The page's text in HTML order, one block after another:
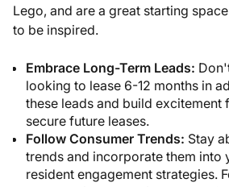
Lego, and are a great starting
to be inspired.
Embrace Long-Term Leads:
looking to lease 6-12 months in
these leads and build
secure future leases.
Follow Consumer Trends: Stay
trends and incorporate them into
resident engagement strategies.